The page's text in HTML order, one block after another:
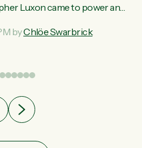
Luxon came to power and
This isn’t about
byChlöe Swarbrick